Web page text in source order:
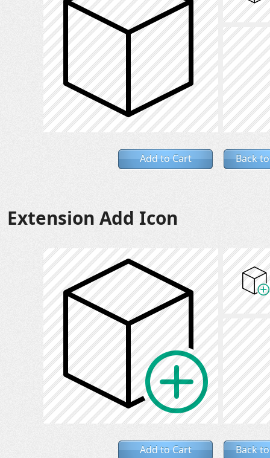
Add to Cart Back
Extension Add Icon
Add to Cart Back